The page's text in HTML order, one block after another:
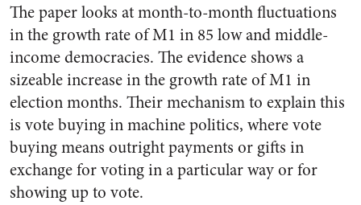
The paper looks at month-to-month fluctuations
in the growth rate of M1 in 85 low and middle-
income democracies. The evidence shows a
sizeable increase in the growth rate of M1 in
election months. Their mechanism to explain this
is vote buying in machine politics, where vote
buying means outright payments or gifts in
exchange for voting in a particular way or for
showing up to vote.